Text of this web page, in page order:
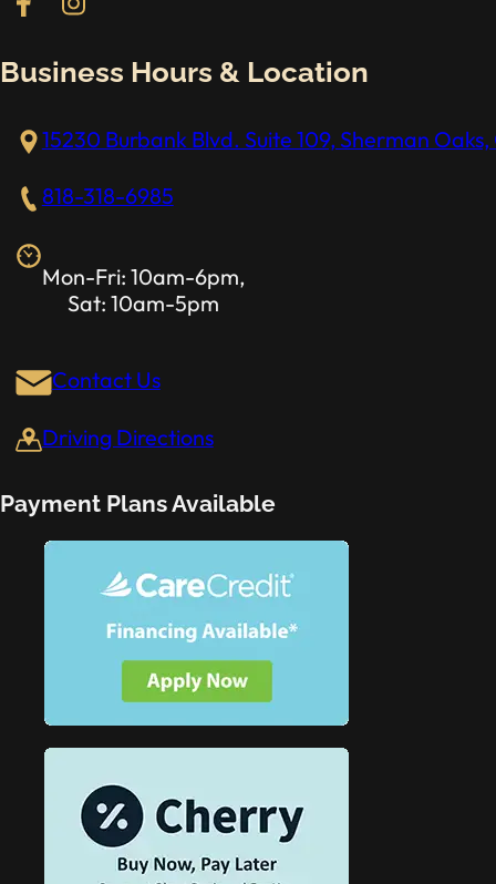
Follow us on Facebook
Follow us on Instagram
Business Hours & Location
15230 Burbank Blvd. Suite 109, Sherman Oaks,
818-318-6985
Mon-Fri: 10am-6pm,
Sat: 10am-5pm
Contact Us
Driving Directions
Payment Plans Available